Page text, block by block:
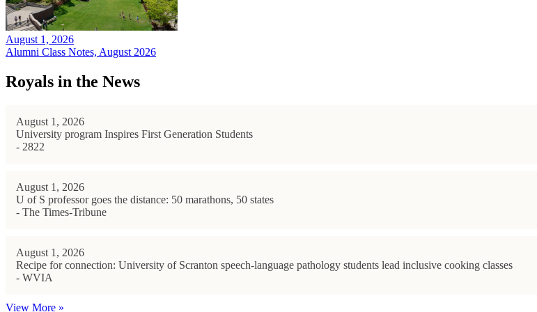
August 1, 2026
Alumni Class Notes, August 2026
Royals in the News
August 1, 2026
University program Inspires First Generation Students
- 2822
August 1, 2026
U of S professor goes the distance: 50 marathons, 50 states
- The Times-Tribune
August 1, 2026
Recipe for connection: University of Scranton speech-language pathology students lead inclusive cooking classes
- WVIA
View More »